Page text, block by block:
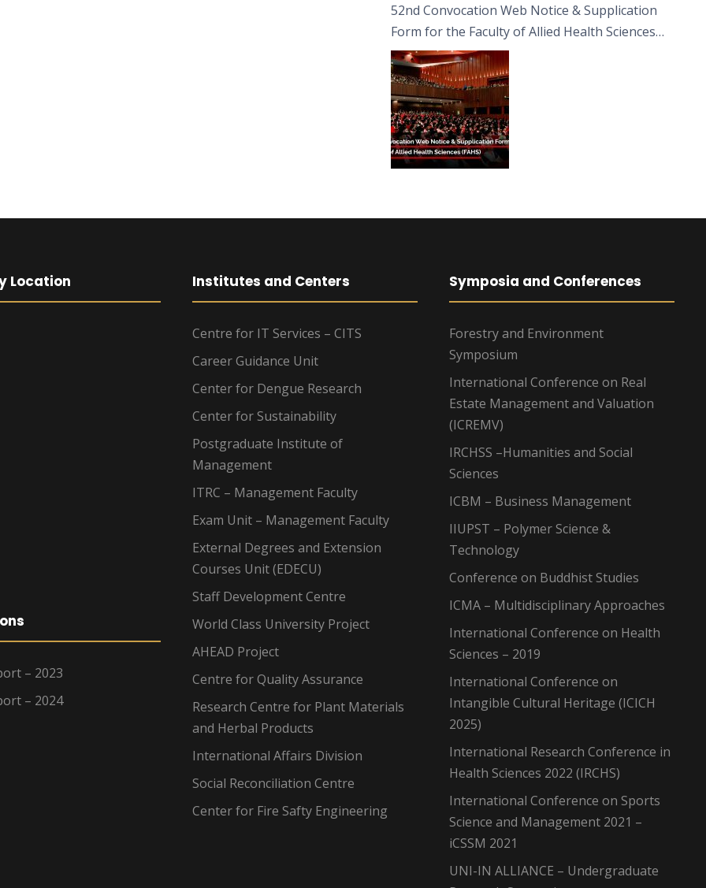
52nd Convocation Web Notice & Supplication
Form for the Faculty of Allied Health Sciences
(FAHS)
Location
– 2023
– 2024
Institutes and Centers
Centre for IT Services – CITS
Career Guidance Unit
Center for Dengue Research
Center for Sustainability
Postgraduate Institute of
Management
ITRC – Management Faculty
Exam Unit – Management Faculty
External Degrees and Extension
Courses Unit (EDECU)
Staff Development Centre
World Class University Project
AHEAD Project
Centre for Quality Assurance
Research Centre for Plant Materials
and Herbal Products
International Affairs Division
Social Reconciliation Centre
Center for Fire Safty Engineering
Symposia and Conferences
Forestry and Environment
Symposium
International Conference on Real
Estate Management and Valuation
(ICREMV)
IRCHSS –Humanities and Social
Sciences
ICBM – Business Management
IIUPST – Polymer Science &
Technology
Conference on Buddhist Studies
ICMA – Multidisciplinary Approaches
International Conference on Health
Sciences – 2019
International Conference on
Intangible Cultural Heritage (ICICH
2025)
International Research Conference in
Health Sciences 2022 (IRCHS)
International Conference on Sports
Science and Management 2021 –
iCSSM 2021
UNI-IN ALLIANCE – Undergraduate